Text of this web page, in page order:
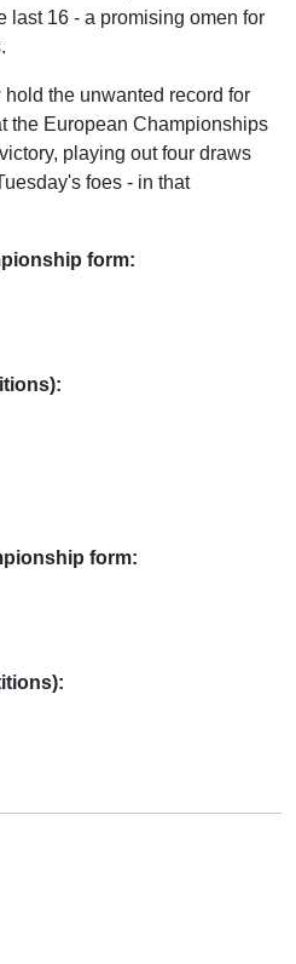
last 16 - a promising omen for
the unwanted record for
the European Championships
playing out four draws
foes - in that
form:
form: